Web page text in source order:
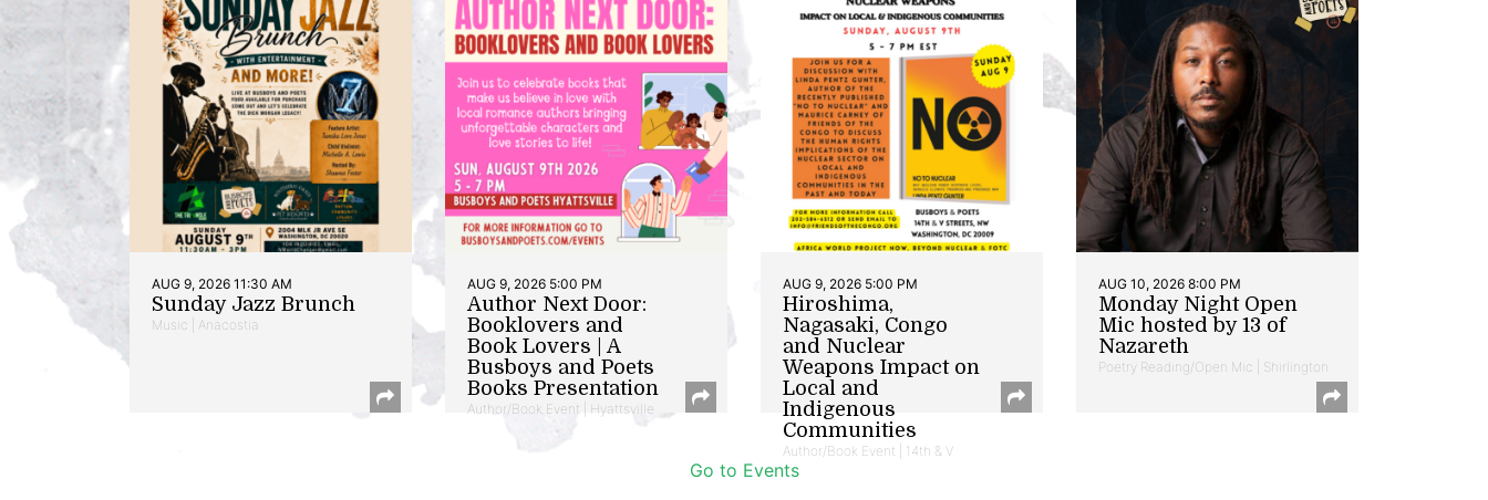
AUG 9, 2026 11:30 AM
Sunday Jazz Brunch
Music | Anacostia
AUG 9, 2026 5:00 PM
Author Next Door:
Booklovers and
Book Lovers | A
Busboys and Poets
Books Presentation
Author/Book Event | Hyattsville
AUG 9, 2026 5:00 PM
Hiroshima,
Nagasaki, Congo
and Nuclear
Weapons Impact on
Local and
Indigenous
Communities
Author/Book Event | 14th & V
AUG 10, 2026 8:00 PM
Monday Night Open
Mic hosted by 13 of
Nazareth
Poetry Reading/Open Mic | Shirlington
Go to Events